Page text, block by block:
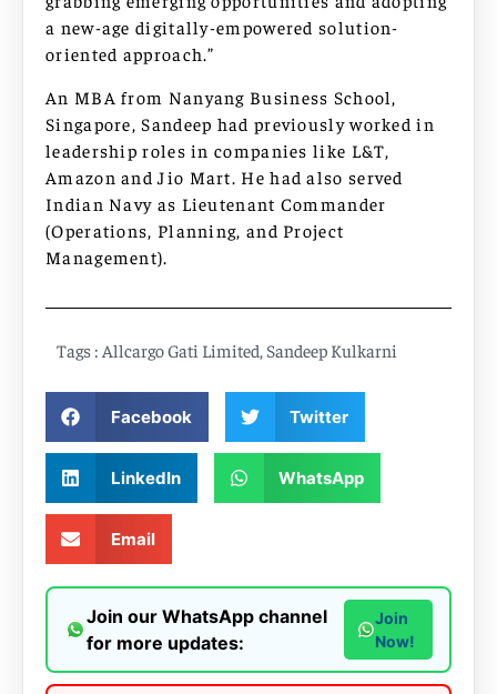
a new-age digitally-empowered solution-
oriented approach.”
An MBA from Nanyang Business School,
Singapore, Sandeep had previously worked in
leadership roles in companies like L&T,
Amazon and Jio Mart. He had also served
Indian Navy as Lieutenant Commander
(Operations, Planning, and Project
Management).
Tags : Allcargo Gati Limited, Sandeep Kulkarni
Facebook Twitter
LinkedIn WhatsApp
Email
Join our WhatsApp channel
for more updates:
Join
Now!